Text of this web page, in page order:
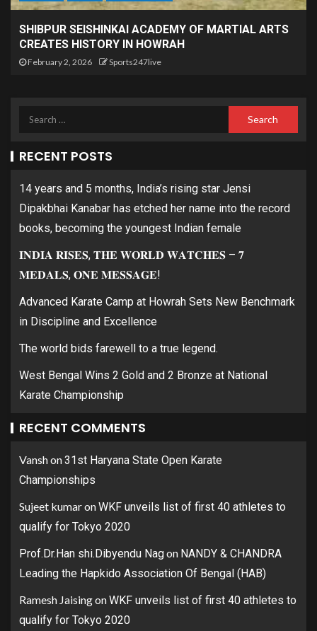
SHIBPUR SEISHINKAI ACADEMY OF MARTIAL ARTS
CREATES HISTORY IN HOWRAH
February 2, 2026 Sports247live
RECENT POSTS
14 years and 5 months, India’s rising star Jensi
Dipakbhai Kanabar has etched her name into the record
books, becoming the youngest Indian female
𝐈𝐍𝐃𝐈𝐀 𝐑𝐈𝐒𝐄𝐒, 𝐓𝐇𝐄 𝐖𝐎𝐑𝐋𝐃 𝐖𝐀𝐓𝐂𝐇𝐄𝐒 – 𝟕
𝐌𝐄𝐃𝐀𝐋𝐒, 𝐎𝐍𝐄 𝐌𝐄𝐒𝐒𝐀𝐆𝐄!
Advanced Karate Camp at Howrah Sets New Benchmark
in Discipline and Excellence
The world bids farewell to a true legend.
West Bengal Wins 2 Gold and 2 Bronze at National
Karate Championship
RECENT COMMENTS
Vanshon31st Haryana State Open Karate
Championships
Sujeet kumaronWKF unveils list of first 40 athletes to
qualify for Tokyo 2020
Prof.Dr.Han shi.Dibyendu Nagon NANDY & CHANDRA
Leading the Hapkido Association Of Bengal (HAB)
Ramesh JaisingonWKF unveils list of first 40 athletes to
qualify for Tokyo 2020